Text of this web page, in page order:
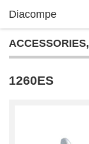
ACCESSORIES,
1260ES